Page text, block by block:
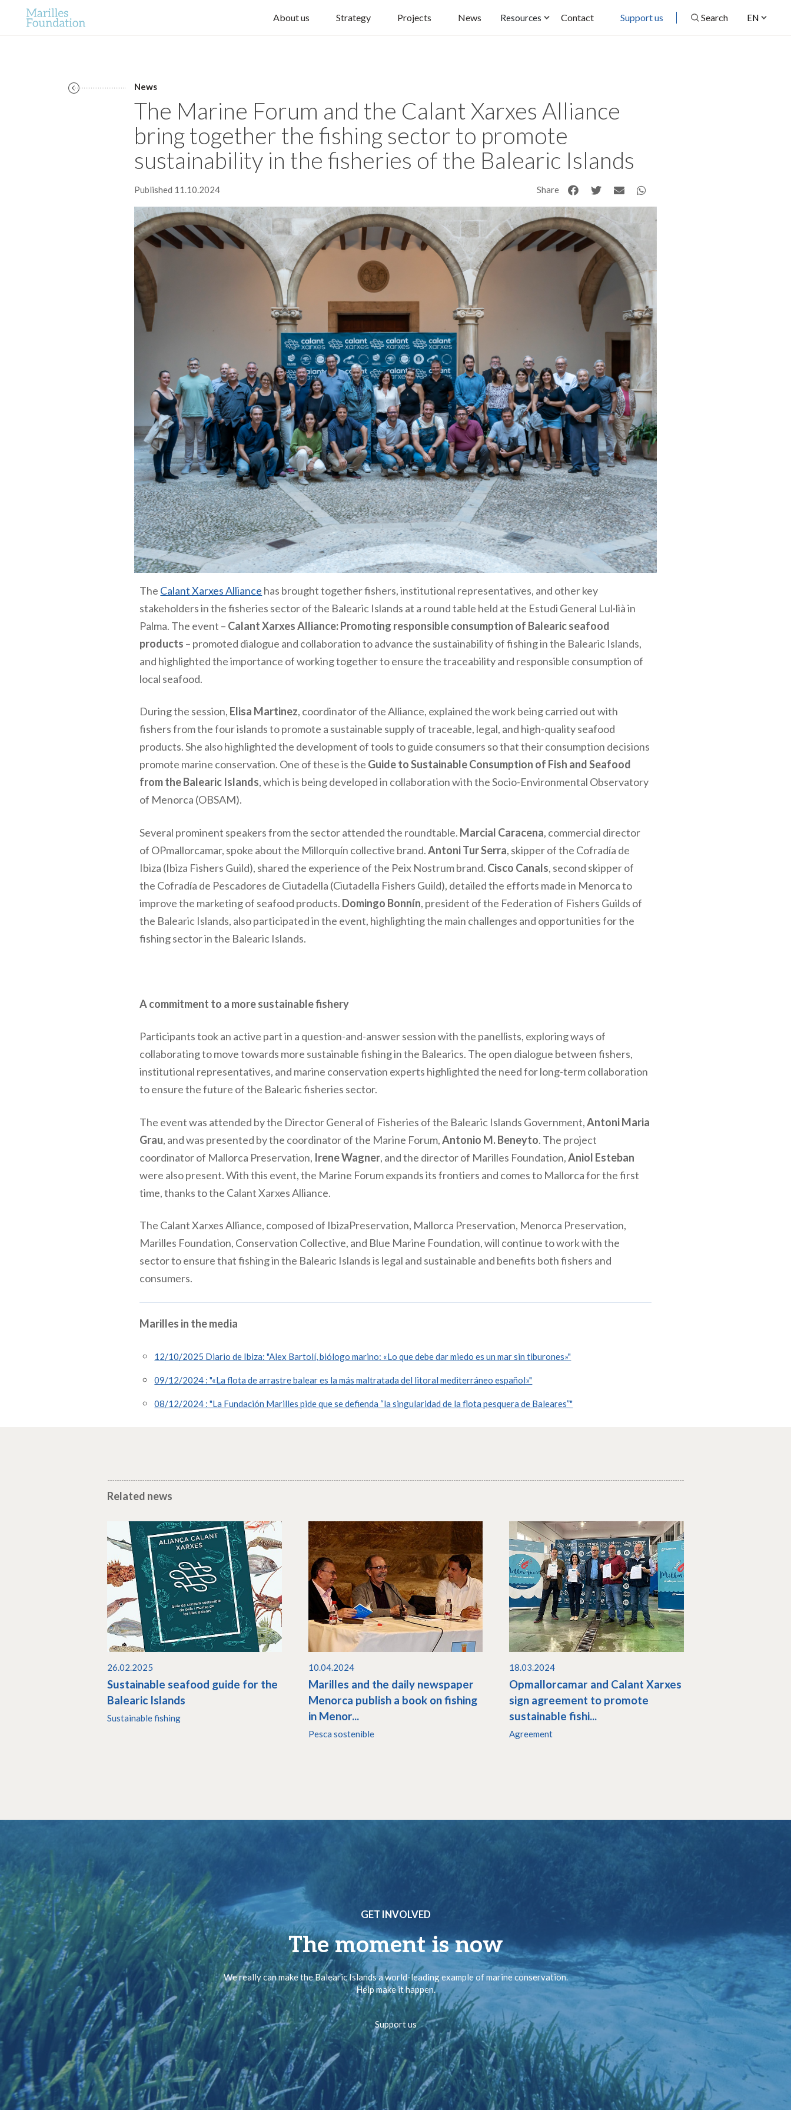
EN
About us Strategy Projects News Resources Contact Support us Search
News
The Marine Forum and the Calant Xarxes Alliance
bring together the fishing sector to promote
sustainability in the fisheries of the Balearic Islands
Published 11.10.2024 Share
The Calant Xarxes Alliance has brought together fishers, institutional representatives, and other key
stakeholders in the fisheries sector of the Balearic Islands at a round table held at the Estudi General Lul·lià in
Palma. The event – Calant Xarxes Alliance: Promoting responsible consumption of Balearic seafood
products – promoted dialogue and collaboration to advance the sustainability of fishing in the Balearic Islands,
and highlighted the importance of working together to ensure the traceability and responsible consumption of
local seafood.
During the session, Elisa Martinez, coordinator of the Alliance, explained the work being carried out with
fishers from the four islands to promote a sustainable supply of traceable, legal, and high-quality seafood
products. She also highlighted the development of tools to guide consumers so that their consumption decisions
promote marine conservation. One of these is the Guide to Sustainable Consumption of Fish and Seafood
from the Balearic Islands, which is being developed in collaboration with the Socio-Environmental Observatory
of Menorca (OBSAM).
Several prominent speakers from the sector attended the roundtable. Marcial Caracena, commercial director
of OPmallorcamar, spoke about the Millorquín collective brand.Antoni Tur Serra, skipper of the Cofradía de
Ibiza (Ibiza Fishers Guild), shared the experience of the Peix Nostrum brand. Cisco Canals, second skipper of
the Cofradía de Pescadores de Ciutadella (Ciutadella Fishers Guild), detailed the efforts made in Menorca to
improve the marketing of seafood products. Domingo Bonnín, president of the Federation of Fishers Guilds of
the Balearic Islands, also participated in the event, highlighting the main challenges and opportunities for the
fishing sector in the Balearic Islands.
A commitment to a more sustainable fishery
Participants took an active part in a question-and-answer session with the panellists, exploring ways of
collaborating to move towards more sustainable fishing in the Balearics. The open dialogue between fishers,
institutional representatives, and marine conservation experts highlighted the need for long-term collaboration
to ensure the future of the Balearic fisheries sector.
The event was attended by the Director General of Fisheries of the Balearic Islands Government,Antoni Maria
Grau, and was presented by the coordinator of the Marine Forum,Antonio M. Beneyto. The project
coordinator of Mallorca Preservation, Irene Wagner, and the director of Marilles Foundation,Aniol Esteban
were also present. With this event, the Marine Forum expands its frontiers and comes to Mallorca for the first
time, thanks to the Calant Xarxes Alliance.
The Calant Xarxes Alliance, composed of IbizaPreservation, Mallorca Preservation, Menorca Preservation,
Marilles Foundation, Conservation Collective, and Blue Marine Foundation, will continue to work with the
sector to ensure that fishing in the Balearic Islands is legal and sustainable and benefits both fishers and
consumers.
Marilles in the media
12/10/2025 Diario de Ibiza: "Alex Bartolí, biólogo marino: «Lo que debe dar miedo es un mar sin tiburones»"
09/12/2024 : "«La flota de arrastre balear es la más maltratada del litoral mediterráneo español»"
08/12/2024 : "La Fundación Marilles pide que se defienda “la singularidad de la flota pesquera de Baleares”"
Related news
26.02.2025
Sustainable seafood guide for the
Balearic Islands
Sustainable fishing
10.04.2024
Marilles and the daily newspaper
Menorca publish a book on fishing
in Menor...
Pesca sostenible
18.03.2024
Opmallorcamar and Calant Xarxes
sign agreement to promote
sustainable fishi...
Agreement
GET INVOLVED
The moment is now
We really can make the Balearic Islands a world-leading example of marine conservation.
Help make it happen.
Support us